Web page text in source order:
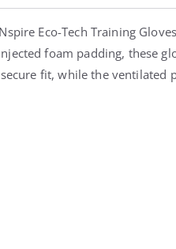
Eco-Tech Training
foam padding, these
fit, while the